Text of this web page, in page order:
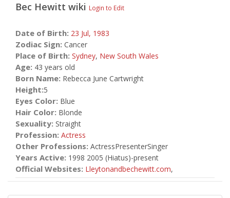
Bec Hewitt wiki Login to Edit
Date of Birth: 23 Jul, 1983
Zodiac Sign: Cancer
Place of Birth: Sydney, New South Wales
Age: 43 years old
Born Name: Rebecca June Cartwright
Height:5
Eyes Color: Blue
Hair Color: Blonde
Sexuality: Straight
Profession: Actress
Other Professions: ActressPresenterSinger
Years Active: 1998 2005 (Hiatus)-present
Official Websites: Lleytonandbechewitt.com,